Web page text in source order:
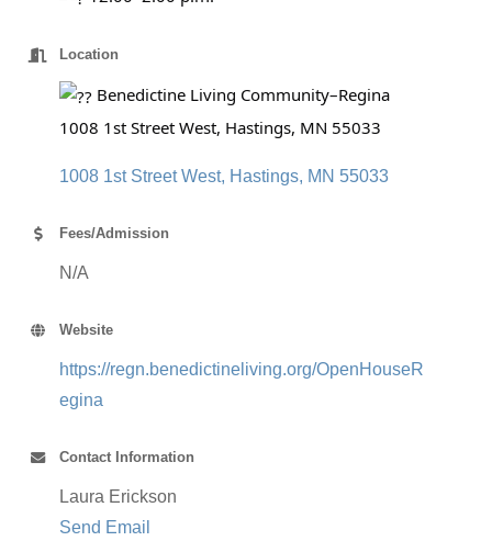
Location
Benedictine Living Community–Regina
1008 1st Street West, Hastings, MN 55033
1008 1st Street West Hastings MN 55033
Fees/Admission
N/A
Website
https://regn.benedictineliving.org/OpenHouseR
egina
Contact Information
Laura Erickson
Send Email